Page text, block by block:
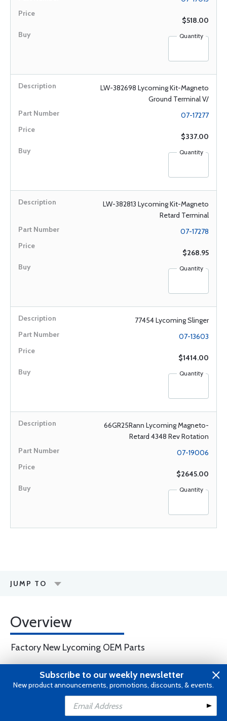
$518.00
Quantity
LW-382698 Lycoming Kit-Magneto
Ground Terminal V/
07-17277
$337.00
Quantity
LW-382813 Lycoming Kit-Magneto
Retard Terminal
07-17278
$268.95
Quantity
77454 Lycoming Slinger
07-13603
$1414.00
Quantity
66GR25Rann Lycoming Magneto-
Retard 4348 Rev Rotation
07-19006
$2645.00
Quantity
JUMP TO
Overview
Factory New Lycoming OEM Parts
WARNING: Cancer and Reproductive
www.P65Warnings.ca.gov
Subscribe to our weekly newsletter
New product announcements, promotions, discounts, & events.